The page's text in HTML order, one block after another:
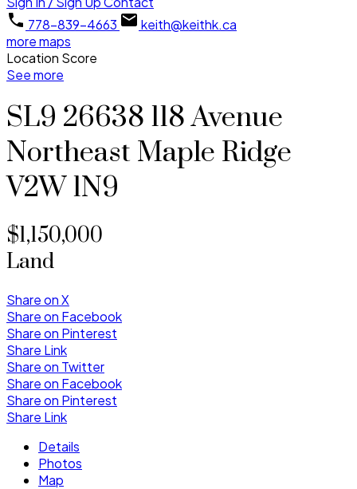
778-839-4663
keith@keithk.ca
more maps
Location Score
See more
SL9 26638 118 Avenue
Northeast Maple Ridge
V2W 1N9
$1,150,000
Land
Share on X
Share on Facebook
Share on Pinterest
Share Link
Share on Twitter
Share on Facebook
Share on Pinterest
Share Link
Details
Photos
Map